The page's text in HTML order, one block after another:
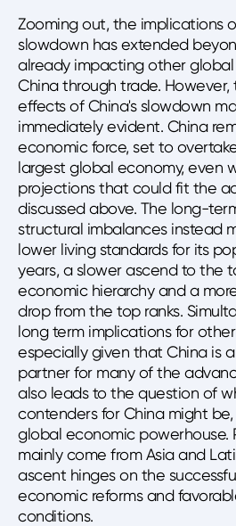
Zooming out, the implications
slowdown has extended
already impacting other
China through trade.
effects of China's slowdown
immediately evident. China
economic force, set to
largest global economy, even
projections that could fit the
discussed above. The long-
structural imbalances instead
lower living standards for its
years, a slower ascend to the
economic hierarchy and a
drop from the top ranks.
long term implications for
especially given that China is
partner for many of the
also leads to the question of
contenders for China might
global economic powerhouse.
mainly come from Asia and
ascent hinges on the
economic reforms and
conditions.